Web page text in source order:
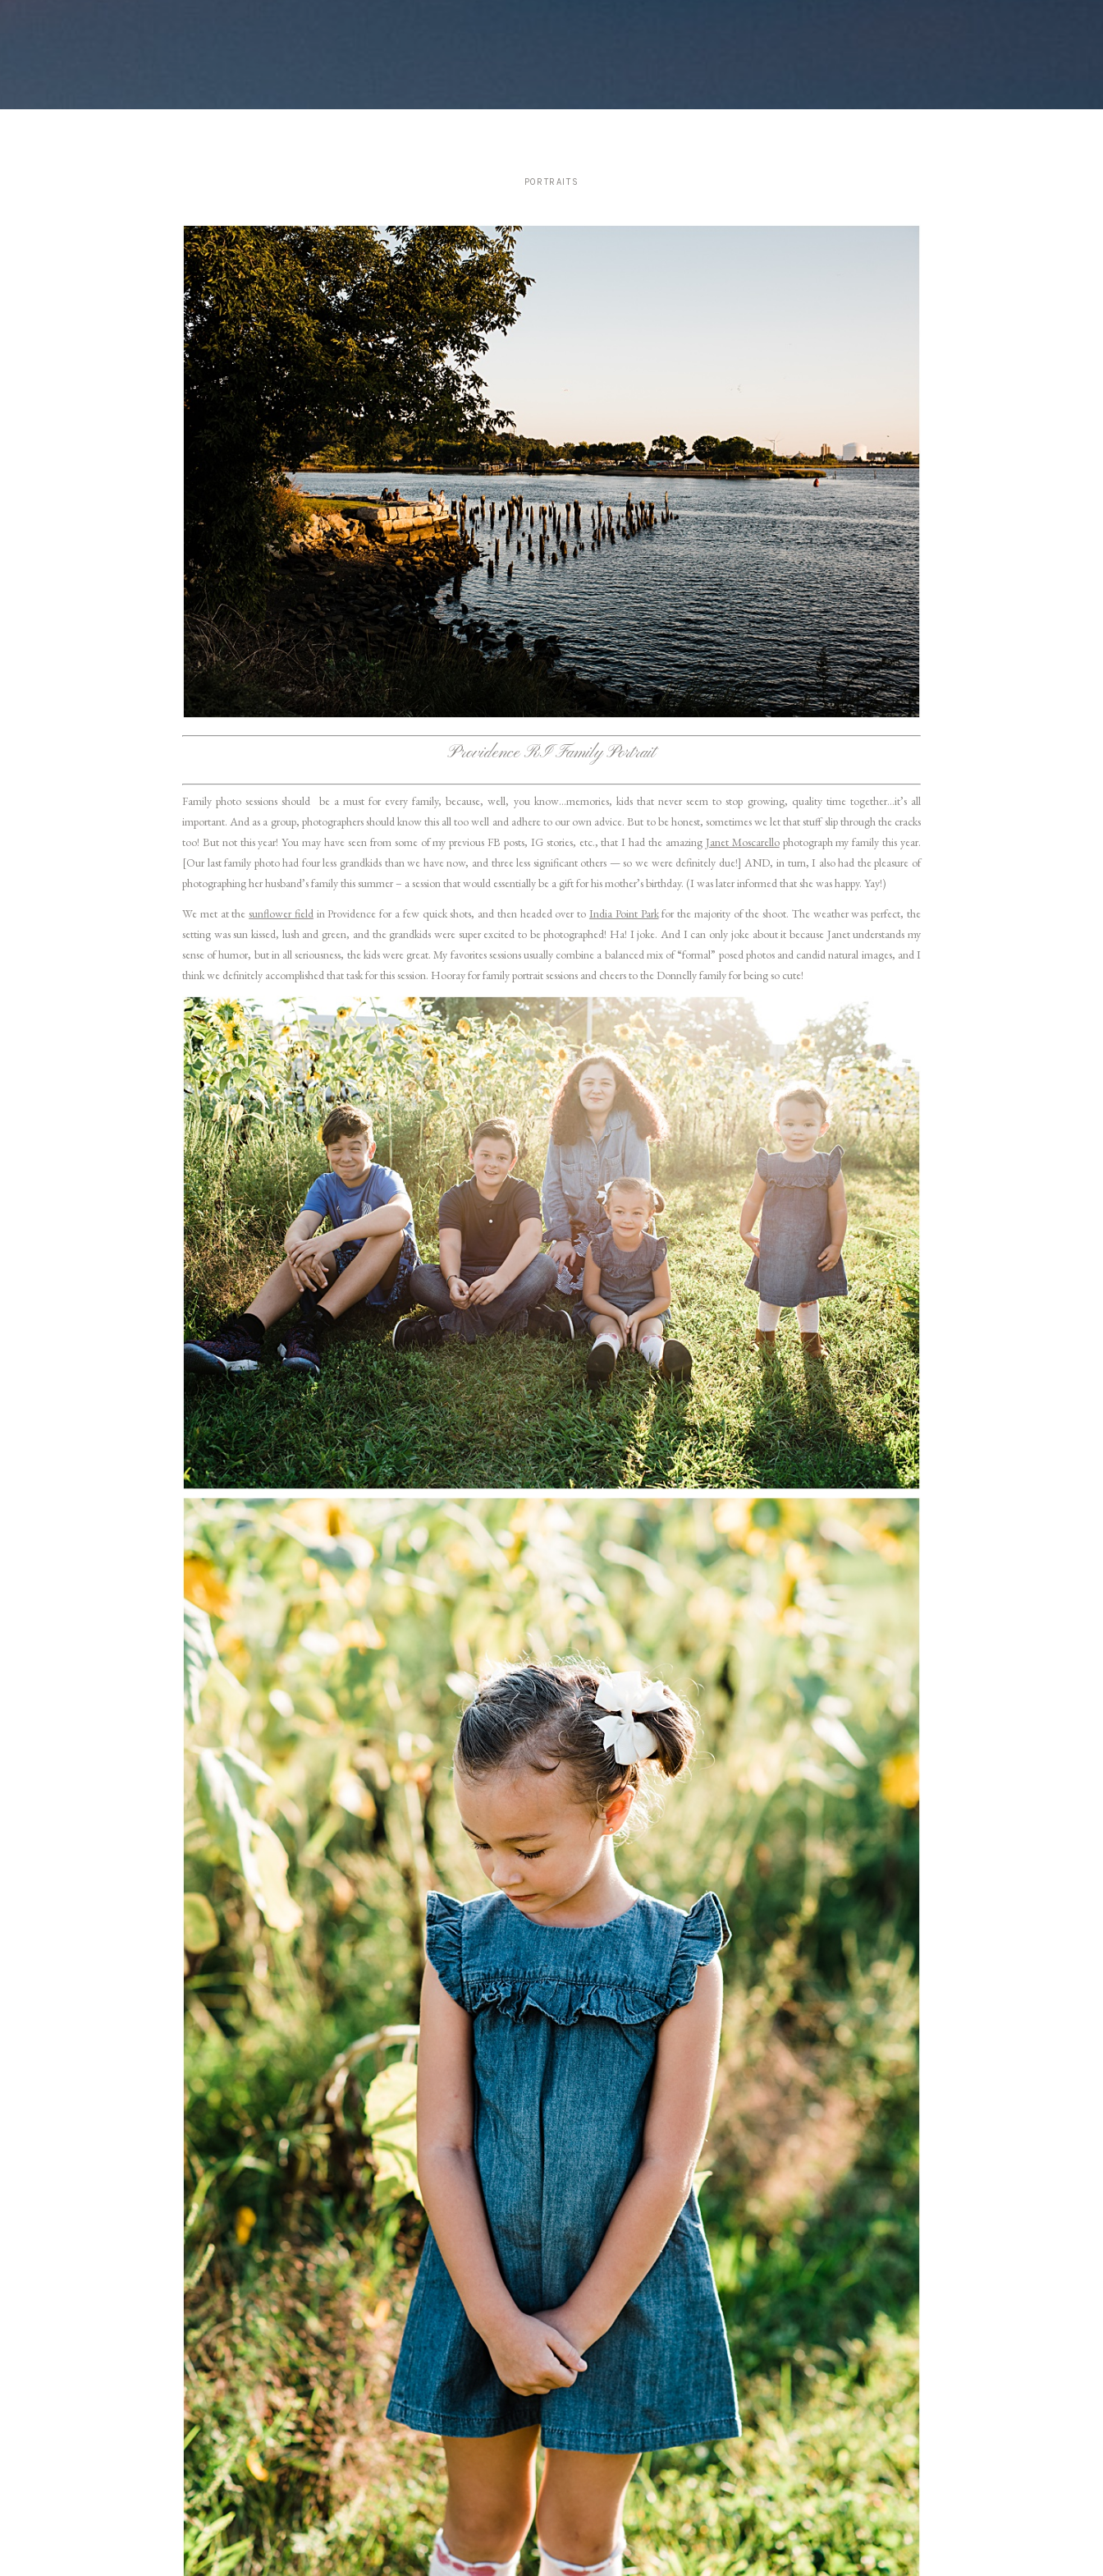
PORTRAITS
Providence RI Family Portrait
Family photo sessions should be a must for every family, because, well, you know…memories, kids that never seem to stop growing, quality time together…it’s all
important. And as a group, photographers should know this all too well and adhere to our own advice. But to be honest, sometimes we let that stuff slip through the cracks
too! But not this year! You may have seen from some of my previous FB posts, IG stories, etc., that I had the amazing Janet Moscarellophotograph my family this year.
[Our last family photo had four less grandkids than we have now, and three less significant others — so we were definitely due!] AND, in turn, I also had the pleasure of
photographing her husband’s family this summer – a session that would essentially be a gift for his mother’s birthday. (I was later informed that she was happy. Yay!)
We met at thesunflower fieldin Providence for a few quick shots, and then headed over to India Point Parkfor the majority of the shoot. The weather was perfect, the
setting was sun kissed, lush and green, and the grandkids were super excited to be photographed! Ha! I joke. And I can only joke about it because Janet understands my
sense of humor, but in all seriousness, the kids were great. My favorites sessions usually combine a balanced mix of “formal” posed photos and candid natural images, and I
think we definitely accomplished that task for this session. Hooray for family portrait sessions and cheers to the Donnelly family for being so cute!